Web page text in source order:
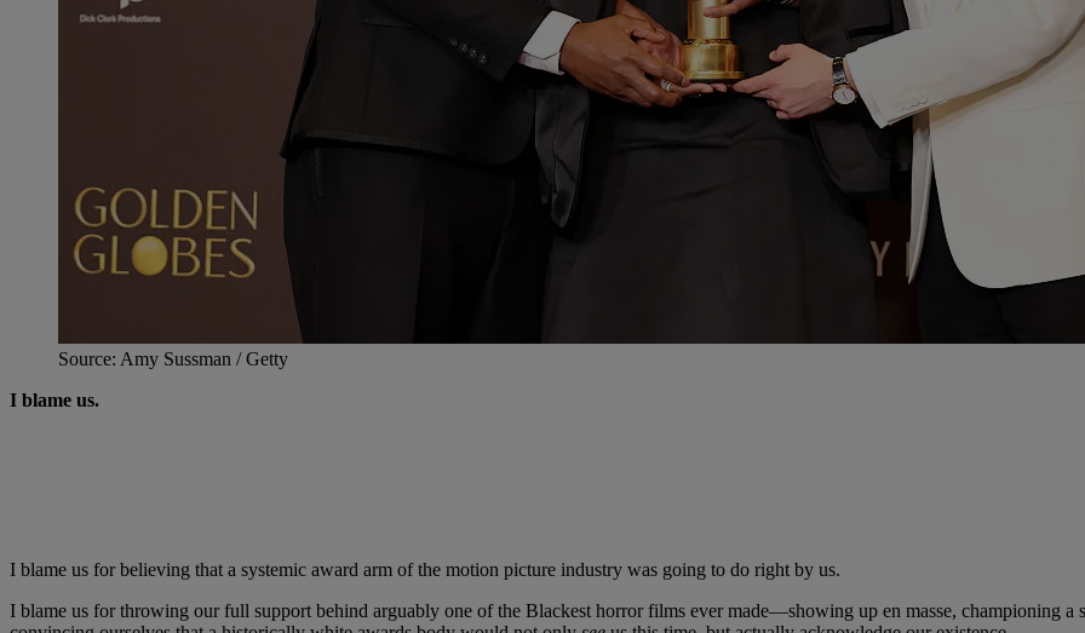
Source: Amy Sussman / Getty
I blame us.
I blame us for believing that a systemic award arm of the motion picture industry was going to do right by us.
I blame us for throwing our full support behind arguably one of the Blackest horror films ever made—showing up en masse, championing